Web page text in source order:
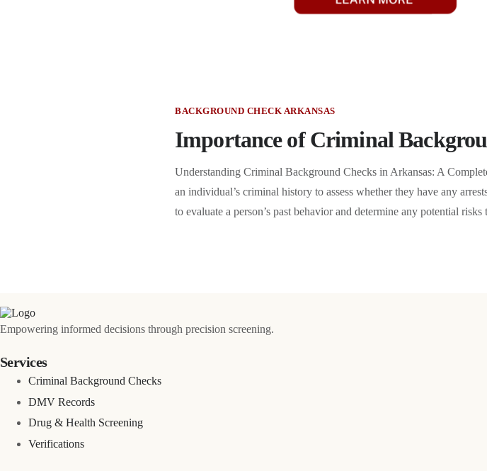
BACKGROUND CHECK ARKANSAS
Importance of Criminal
Understanding Criminal Background Checks in Arkansas: A
an individual’s criminal history to assess whether they have any
to evaluate a person’s past behavior and determine any potential
Empowering informed decisions through precision screening.
Services
Criminal Background Checks
DMV Records
Drug & Health Screening
Verifications